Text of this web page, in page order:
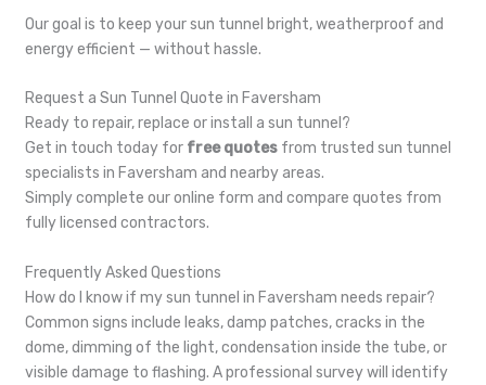
Our goal is to keep your sun tunnel bright, weatherproof and
energy efficient — without hassle.
Request a Sun Tunnel Quote in Faversham
Ready to repair, replace or install a sun tunnel?
Get in touch today for free quotes from trusted sun tunnel
specialists in Faversham and nearby areas.
Simply complete our online form and compare quotes from
fully licensed contractors.
Frequently Asked Questions
How do I know if my sun tunnel in Faversham needs repair?
Common signs include leaks, damp patches, cracks in the
dome, dimming of the light, condensation inside the tube, or
visible damage to flashing. A professional survey will identify